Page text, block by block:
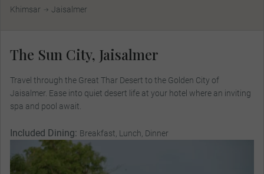
Khimsar Jaisalmer
The Sun City, Jaisalmer
Travel through the Great Thar Desert to the Golden City of
Jaisalmer. Ease into quiet desert life at your hotel where an inviting
spa and pool await.
Included Dining: Breakfast, Lunch, Dinner